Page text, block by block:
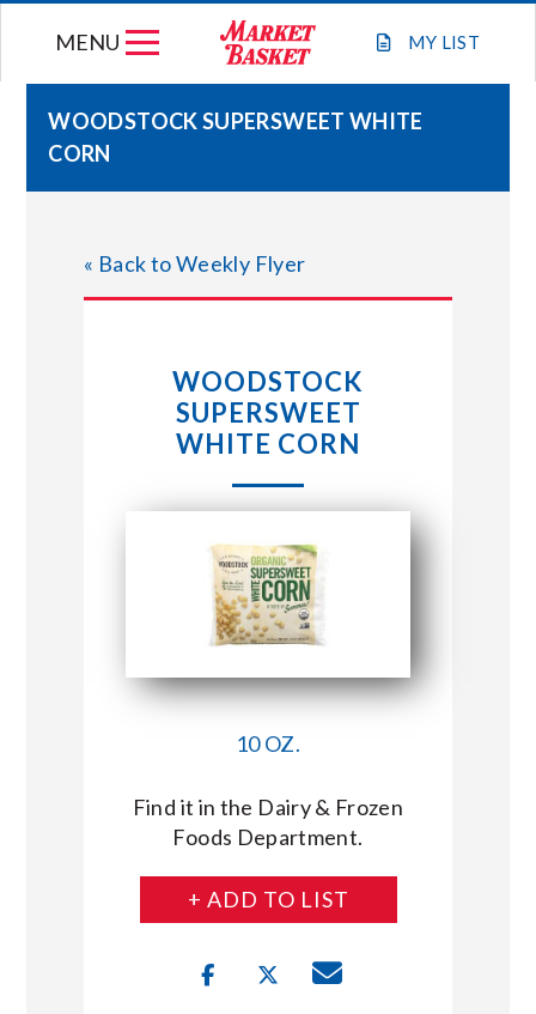
MY LIST
MENU
STORE LOCATIONS
ABOUT US
CONNECT WITH MARKET BASKET
WOODSTOCK SUPERSWEET WHITE
CORN
« Back to Weekly Flyer
WOODSTOCK
SUPERSWEET
WHITE CORN
10 OZ.
Find it in the Dairy & Frozen
Foods Department.
+ ADD TO LIST